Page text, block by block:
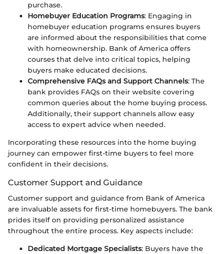
purchase.
Homebuyer Education Programs: Engaging in
homebuyer education programs ensures buyers
are informed about the responsibilities that come
with homeownership. Bank of America offers
courses that delve into critical topics, helping
buyers make educated decisions.
Comprehensive FAQs and Support Channels: The
bank provides FAQs on their website covering
common queries about the home buying process.
Additionally, their support channels allow easy
access to expert advice when needed.
Incorporating these resources into the home buying
journey can empower first-time buyers to feel more
confident in their decisions.
Customer Support and Guidance
Customer support and guidance from Bank of America
are invaluable assets for first-time homebuyers. The bank
prides itself on providing personalized assistance
throughout the entire process. Key aspects include:
Dedicated Mortgage Specialists: Buyers have the